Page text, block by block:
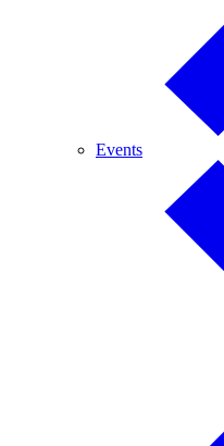
EventsEvents